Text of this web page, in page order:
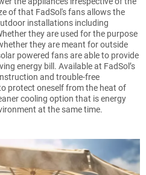
of that FadSol's fans allows the
installations including
they are used for the purpose
they are meant for outside
powered fans are able to provide
energy bill. Available at FadSol’s
and trouble-free
protect oneself from the heat of
cooling option that is energy
at the same time.